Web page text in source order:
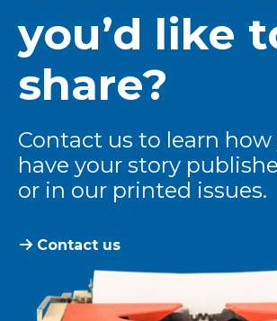
you’d like
share?
Contact us to learn how
have your story
or in our printed issues.
Contact us